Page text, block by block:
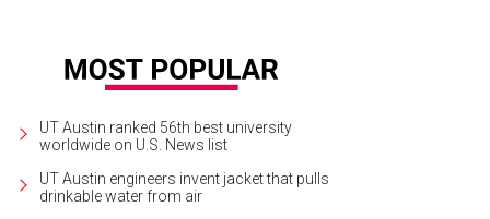
UT Austin ranked 56th best university
worldwide on U.S. News list
UT Austin engineers invent jacket that pulls
drinkable water from air